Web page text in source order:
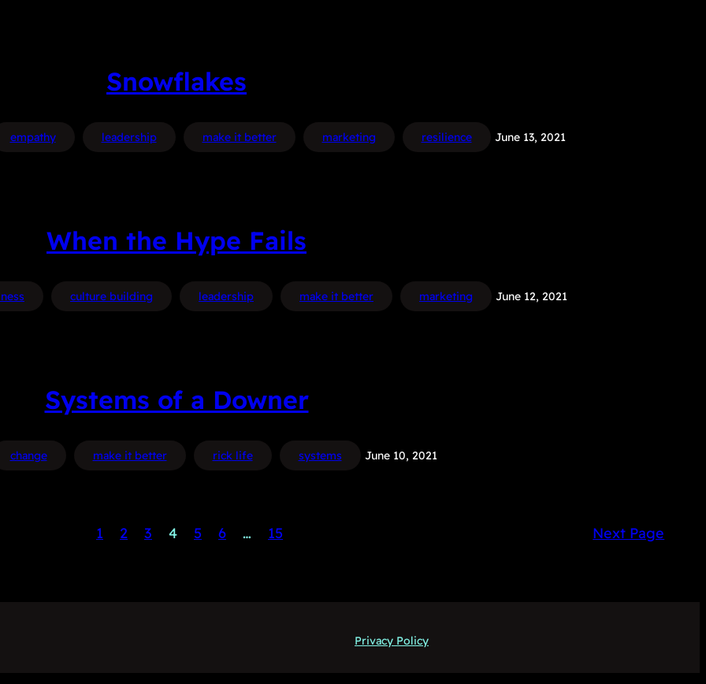
Snowflakes
empathy leadership make it better marketing resilience June 13, 2021
When the Hype Fails
culture building leadership make it better marketing June 12, 2021
Systems of a Downer
change make it better rick life systems June 10, 2021
1 2 3 4 5 6 … 15 Next Page
Privacy Policy